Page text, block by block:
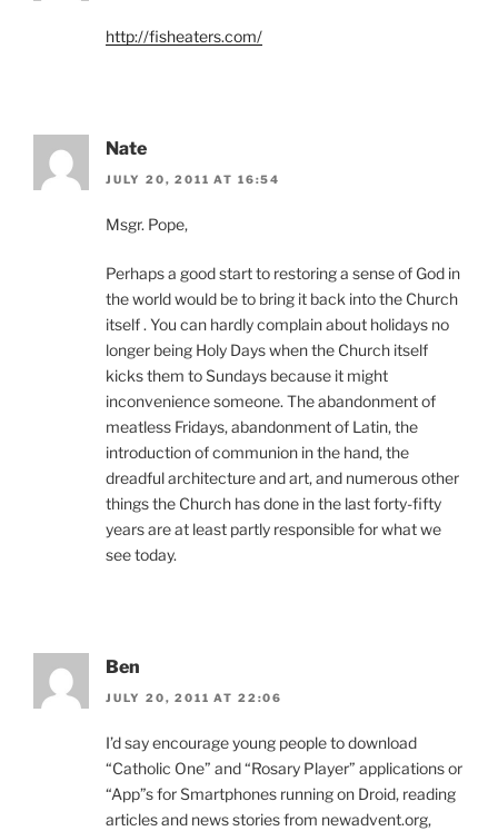
http://fisheaters.com/
Nate
JULY 20, 2011 AT 16:54
Msgr. Pope,
Perhaps a good start to restoring a sense of God in
the world would be to bring it back into the Church
itself . You can hardly complain about holidays no
longer being Holy Days when the Church itself
kicks them to Sundays because it might
inconvenience someone. The abandonment of
meatless Fridays, abandonment of Latin, the
introduction of communion in the hand, the
dreadful architecture and art, and numerous other
things the Church has done in the last forty-fifty
years are at least partly responsible for what we
see today.
Ben
JULY 20, 2011 AT 22:06
I’d say encourage young people to download
“Catholic One” and “Rosary Player” applications or
“App”s for Smartphones running on Droid, reading
articles and news stories from newadvent.org,